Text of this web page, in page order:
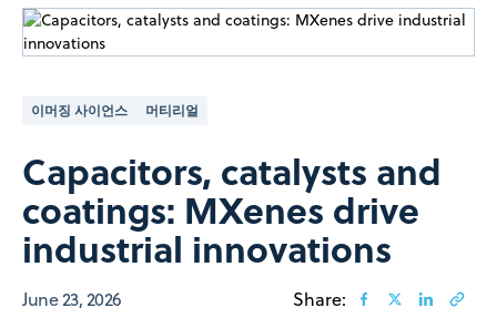
이머징 사이언스 머티리얼
Capacitors, catalysts and
coatings: MXenes drive
industrial innovations
June 23, 2026 Share: